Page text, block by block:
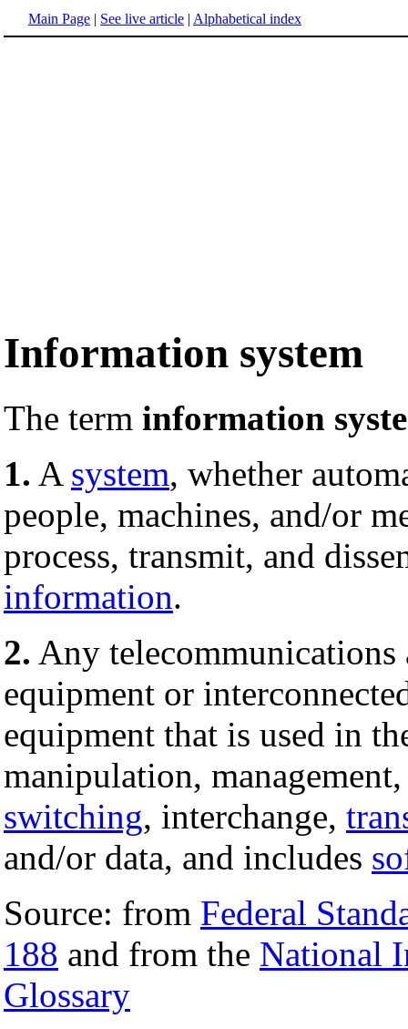
Main Page | See live article | Alphabetical index
Information system
The term information
1. A system, whether
people, machines, and/or
process, transmit, and
information.
2. Any
equipment or
equipment that is used in
manipulation,
switching, interchange,
and/or data, and includes
Source: from Federal
188 and from the National
Glossary